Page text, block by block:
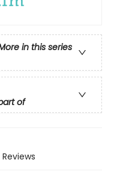
in this series
of
Reviews